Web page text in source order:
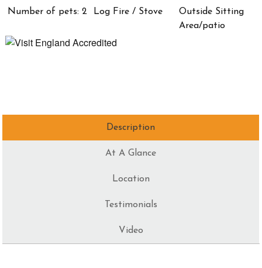
Number of pets: 2 Log Fire / Stove
Outside Sitting
Area/patio
Description
At A Glance
Location
Testimonials
Video